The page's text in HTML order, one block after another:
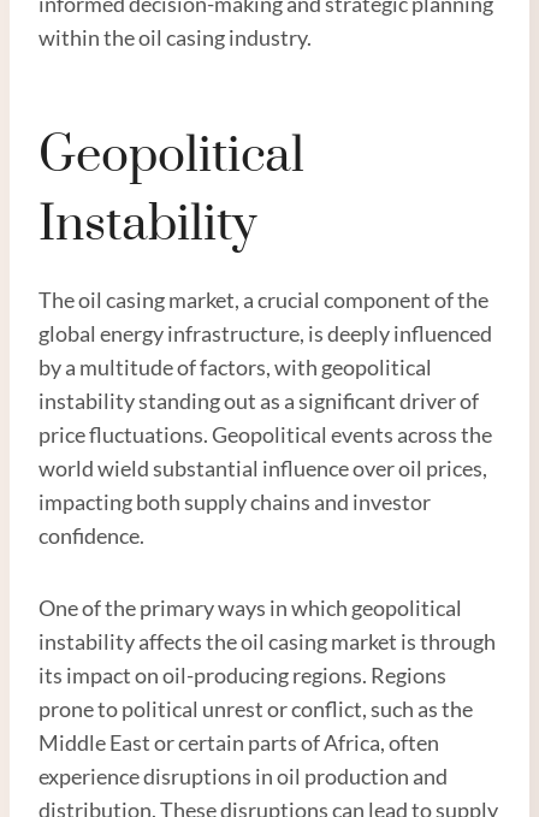
within the oil casing industry.
Geopolitical
Instability
The oil casing market, a crucial component of the
global energy infrastructure, is deeply influenced
by a multitude of factors, with geopolitical
instability standing out as a significant driver of
price fluctuations. Geopolitical events across the
world wield substantial influence over oil prices,
impacting both supply chains and investor
confidence.
One of the primary ways in which geopolitical
instability affects the oil casing market is through
its impact on oil-producing regions. Regions
prone to political unrest or conflict, such as the
Middle East or certain parts of Africa, often
experience disruptions in oil production and
distribution. These disruptions can lead to supply